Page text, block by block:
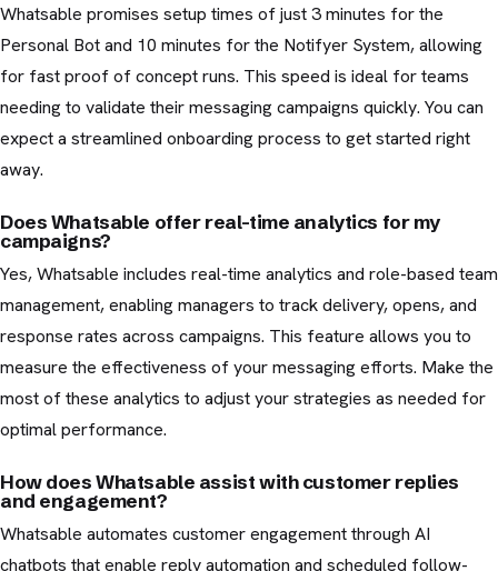
Whatsable promises setup times of just 3 minutes for the
Personal Bot and 10 minutes for the Notifyer System, allowing
for fast proof of concept runs. This speed is ideal for teams
needing to validate their messaging campaigns quickly. You can
expect a streamlined onboarding process to get started right
away.
Does Whatsable offer real-time analytics for my
campaigns?
Yes, Whatsable includes real-time analytics and role-based team
management, enabling managers to track delivery, opens, and
response rates across campaigns. This feature allows you to
measure the effectiveness of your messaging efforts. Make the
most of these analytics to adjust your strategies as needed for
optimal performance.
How does Whatsable assist with customer replies
and engagement?
Whatsable automates customer engagement through AI
chatbots that enable reply automation and scheduled follow-